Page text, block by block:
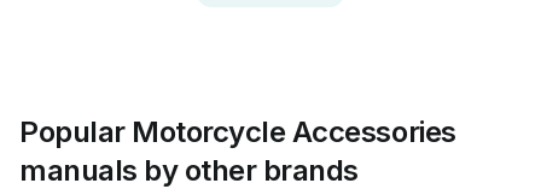
Popular Motorcycle Accessories
manuals by other brands